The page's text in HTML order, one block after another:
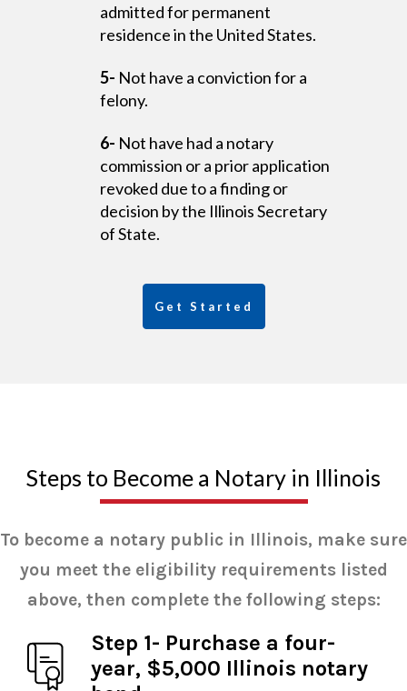
admitted for permanent
residence in the United States.
5- Not have a conviction for a
felony.
6- Not have had a notary
commission or a prior application
revoked due to a finding or
decision by the Illinois Secretary
of State.
Get Started
Steps to Become a Notary in Illinois
To become a notary public in Illinois, make sure
you meet the eligibility requirements listed
above, then complete the following steps:
Step 1- Purchase a four-
year, $5,000 Illinois notary